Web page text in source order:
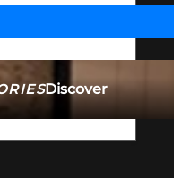
Discover